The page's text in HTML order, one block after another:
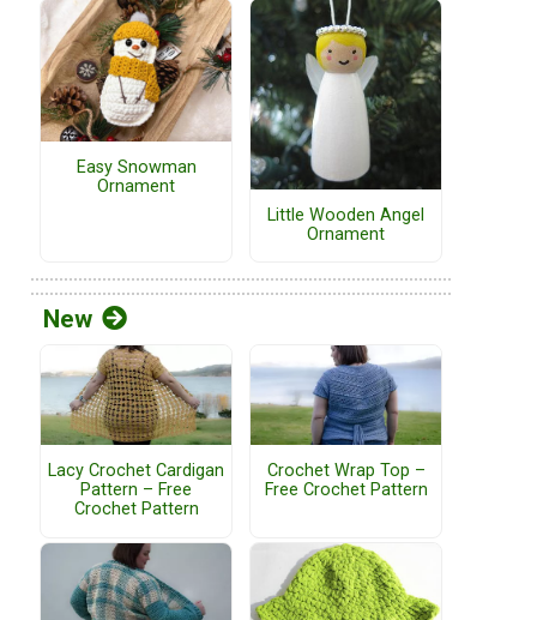
Easy Snowman
Ornament
Little Wooden Angel
Ornament
New
Lacy Crochet Cardigan
Pattern – Free
Crochet Pattern
Crochet Wrap Top –
Free Crochet Pattern